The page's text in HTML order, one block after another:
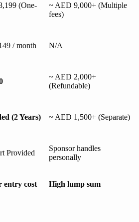
(One-
~ AED 9,000+ (Multiple
fees)
/ month N/A
~ AED 2,000+
(Refundable)
(2 Years) ~ AED 1,500+ (Separate)
Provided
Sponsor handles
personally
entry cost High lump sum